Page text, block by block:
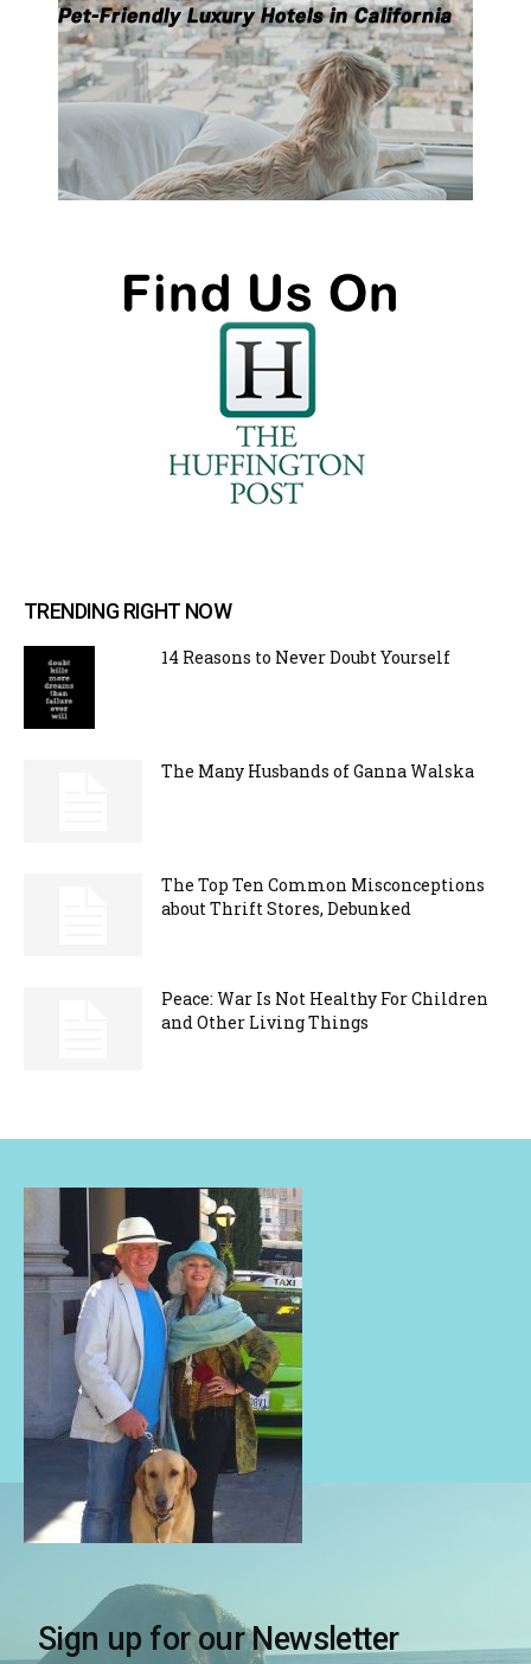
TRENDING RIGHT NOW
14 Reasons to Never Doubt Yourself
The Many Husbands of Ganna Walska
The Top Ten Common Misconceptions
about Thrift Stores, Debunked
Peace: War Is Not Healthy For Children
and Other Living Things
Sign up for our Newsletter